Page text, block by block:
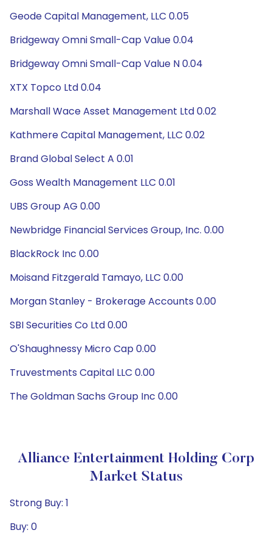
Geode Capital Management, LLC 0.05
Bridgeway Omni Small-Cap Value 0.04
Bridgeway Omni Small-Cap Value N 0.04
XTX Topco Ltd 0.04
Marshall Wace Asset Management Ltd 0.02
Kathmere Capital Management, LLC 0.02
Brand Global Select A 0.01
Goss Wealth Management LLC 0.01
UBS Group AG 0.00
Newbridge Financial Services Group, Inc. 0.00
BlackRock Inc 0.00
Moisand Fitzgerald Tamayo, LLC 0.00
Morgan Stanley - Brokerage Accounts 0.00
SBI Securities Co Ltd 0.00
O'Shaughnessy Micro Cap 0.00
Truvestments Capital LLC 0.00
The Goldman Sachs Group Inc 0.00
Alliance Entertainment Holding Corp
Market Status
Strong Buy: 1
Buy: 0